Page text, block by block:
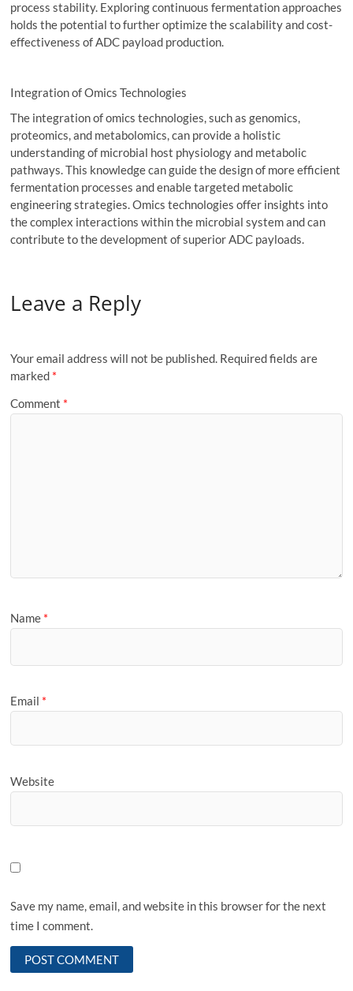
process stability. Exploring continuous fermentation approaches
holds the potential to further optimize the scalability and cost-
effectiveness of ADC payload production.
Integration of Omics Technologies
The integration of omics technologies, such as genomics,
proteomics, and metabolomics, can provide a holistic
understanding of microbial host physiology and metabolic
pathways. This knowledge can guide the design of more efficient
fermentation processes and enable targeted metabolic
engineering strategies. Omics technologies offer insights into
the complex interactions within the microbial system and can
contribute to the development of superior ADC payloads.
Leave a Reply
Your email address will not be published. Required fields are
marked *
Comment *
Name *
Email *
Website
Save my name, email, and website in this browser for the next
time I comment.